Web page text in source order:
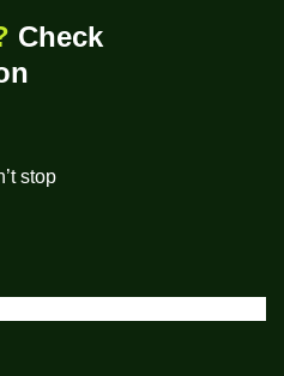
Check
stop